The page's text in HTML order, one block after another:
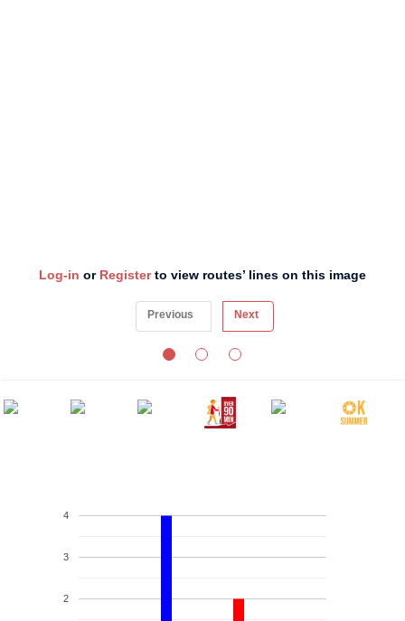
Log-in or Registerto view routes’ lines on this image
Previous Next
2
3
4